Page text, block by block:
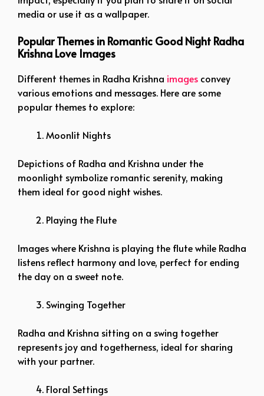
media or use it as a wallpaper.
Popular Themes in Romantic Good Night Radha
Krishna Love Images
Different themes in Radha Krishna images convey
various emotions and messages. Here are some
popular themes to explore:
Moonlit Nights
Depictions of Radha and Krishna under the
moonlight symbolize romantic serenity, making
them ideal for good night wishes.
Playing the Flute
Images where Krishna is playing the flute while Radha
listens reflect harmony and love, perfect for ending
the day on a sweet note.
Swinging Together
Radha and Krishna sitting on a swing together
represents joy and togetherness, ideal for sharing
with your partner.
Floral Settings